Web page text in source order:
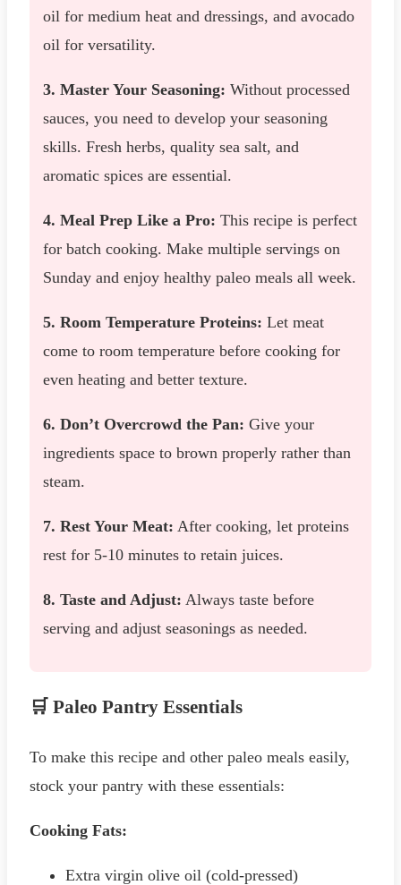
oil for medium heat and dressings, and avocado
oil for versatility.
3. Master Your Seasoning: Without processed
sauces, you need to develop your seasoning
skills. Fresh herbs, quality sea salt, and
aromatic spices are essential.
4. Meal Prep Like a Pro: This recipe is perfect
for batch cooking. Make multiple servings on
Sunday and enjoy healthy paleo meals all week.
5. Room Temperature Proteins: Let meat
come to room temperature before cooking for
even heating and better texture.
6. Don’t Overcrowd the Pan: Give your
ingredients space to brown properly rather than
steam.
7. Rest Your Meat: After cooking, let proteins
rest for 5-10 minutes to retain juices.
8. Taste and Adjust: Always taste before
serving and adjust seasonings as needed.
🛒 Paleo Pantry Essentials
To make this recipe and other paleo meals easily,
stock your pantry with these essentials:
Cooking Fats:
Extra virgin olive oil (cold-pressed)